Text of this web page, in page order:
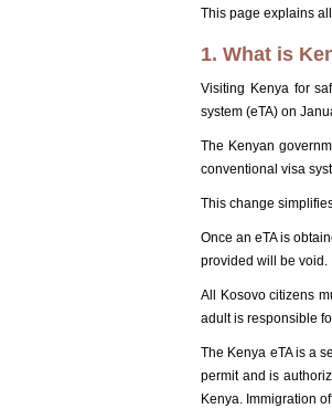
This page explains
1. What is
Visiting Kenya for
system (eTA) on
The Kenyan
conventional visa
This change
Once an eTA is
provided will be void.
All Kosovo citizens
adult is responsible
The Kenya eTA is a
permit and is
Kenya. Immigration